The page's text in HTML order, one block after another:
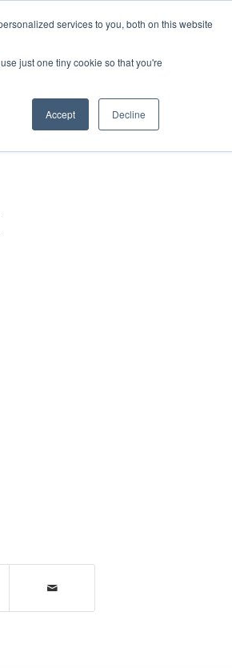
services to you, both on this website
just one tiny cookie so that you're
Accept Decline